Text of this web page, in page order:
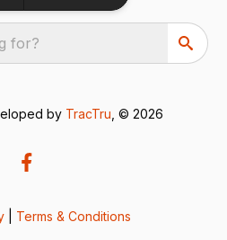
for?
by TracTru , © 2026
Terms & Conditions